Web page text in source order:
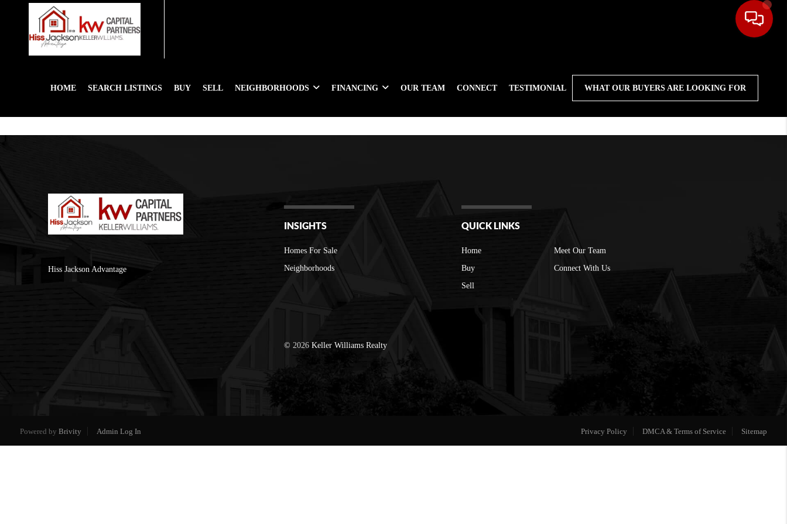
HOME SEARCH LISTINGS BUY SELL NEIGHBORHOODS FINANCING OUR TEAM CONNECT TESTIMONIAL WHAT OUR BUYERS ARE LOOKING FOR
Hiss Jackson Advantage
INSIGHTS
Homes For Sale
Neighborhoods
QUICK LINKS
Home
Buy
Sell
Meet Our Team
Connect With Us
©2026 Keller Williams Realty
Powered by Brivity Admin Log In Privacy Policy DMCA & Terms of Service Sitemap